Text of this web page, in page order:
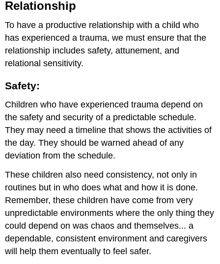
Relationship
To have a productive relationship with a child who
has experienced a trauma, we must ensure that the
relationship includes safety, attunement, and
relational sensitivity.
Safety:
Children who have experienced trauma depend on
the safety and security of a predictable schedule.
They may need a timeline that shows the activities of
the day. They should be warned ahead of any
deviation from the schedule.
These children also need consistency, not only in
routines but in who does what and how it is done.
Remember, these children have come from very
unpredictable environments where the only thing they
could depend on was chaos and themselves... a
dependable, consistent environment and caregivers
will help them eventually to feel safer.